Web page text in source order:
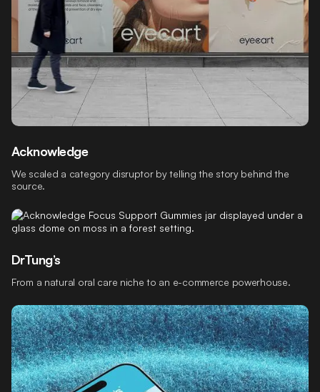
Acknowledge
We scaled a category disruptor by telling the story behind the
source.
DrTung’s
From a natural oral care niche to an e-commerce powerhouse.